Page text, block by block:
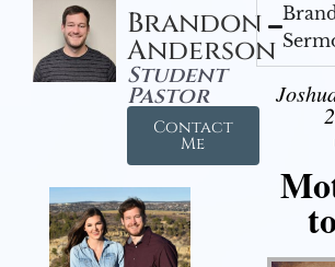
Brandon
Anderson
Student
Pastor
Contact
Me